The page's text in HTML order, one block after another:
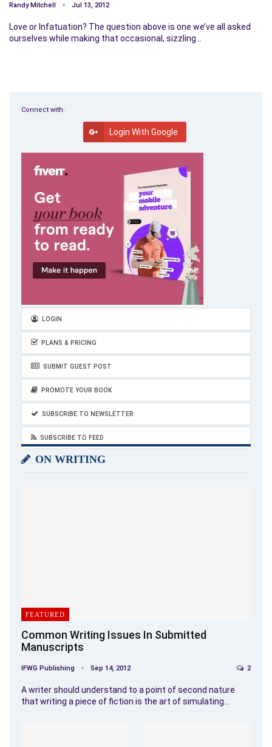
Randy Mitchell Jul 13, 2012
Love or Infatuation? The question above is one we’ve all asked
ourselves while making that occasional, sizzling…
Connect with:
Login With Google
LOGIN
PLANS & PRICING
SUBMIT GUEST POST
PROMOTE YOUR BOOK
SUBSCRIBE TO NEWSLETTER
SUBSCRIBE TO FEED
ON WRITING
FEATURED
Common Writing Issues In Submitted
Manuscripts
IFWG Publishing Sep 14, 2012 2
A writer should understand to a point of second nature
that writing a piece of fiction is the art of simulating…